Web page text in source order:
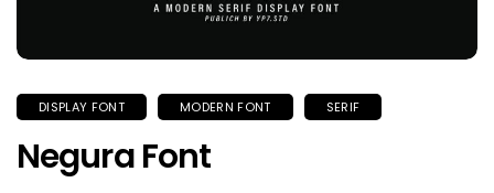
DISPLAY FONT MODERN FONT SERIF
Negura Font